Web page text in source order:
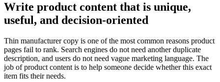
Write product content that is unique,
useful, and decision-oriented
Thin manufacturer copy is one of the most common reasons product
pages fail to rank. Search engines do not need another duplicate
description, and users do not need vague marketing language. The
job of product content is to help someone decide whether this exact
item fits their needs.